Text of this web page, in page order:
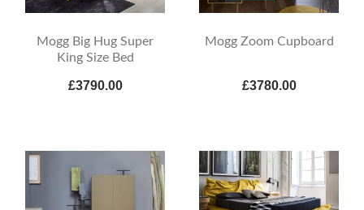
Mogg Big Hug Super
King Size Bed
£3790.00
Mogg Zoom Cupboard
£3780.00